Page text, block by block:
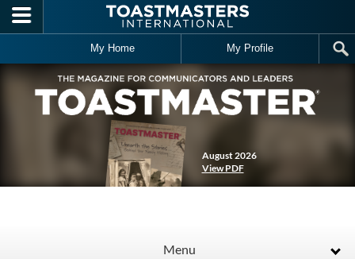
Skip to main content
My Home My Profile
August 2026
View PDF
Menu